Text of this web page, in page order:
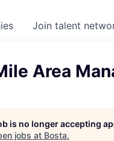
Join talent
Area
is no longer accepting
jobs at Bosta.